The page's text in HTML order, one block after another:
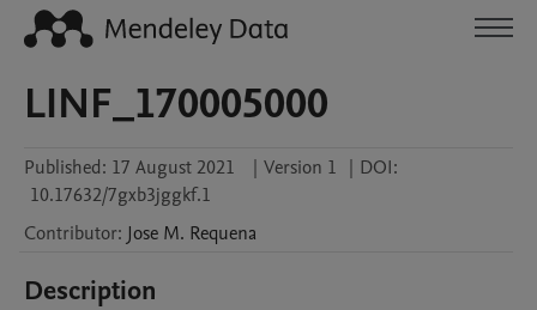
LINF_170005000
Published: 17 August 2021 | Version 1 | DOI:
10.17632/7gxb3jggkf.1
Contributor: Jose M. Requena
Description